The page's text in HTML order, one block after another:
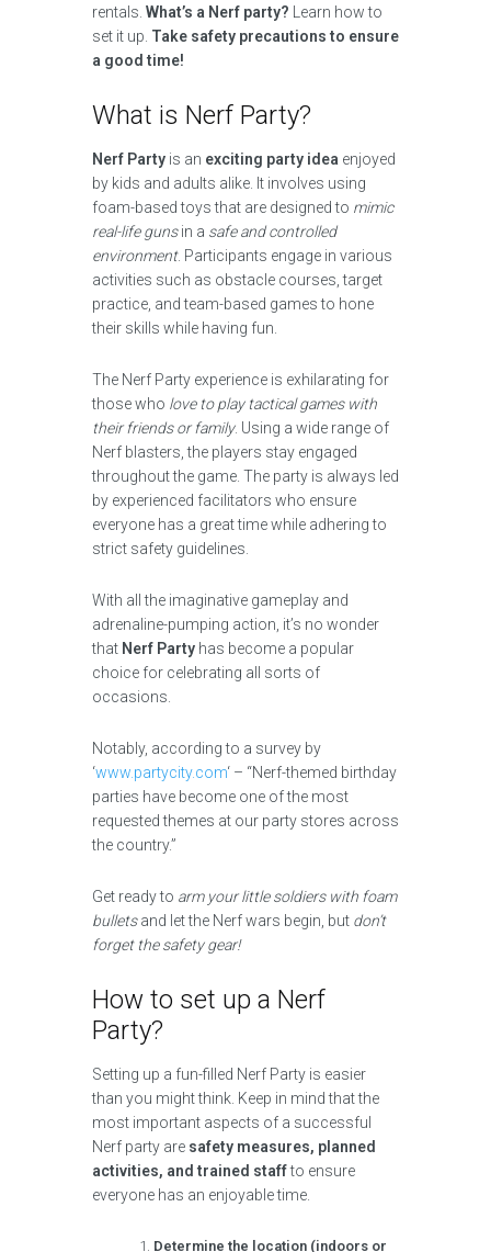
rentals. What’s a Nerf party? Learn how to
set it up. Take safety precautions to ensure
a good time!
What is Nerf Party?
Nerf Party is an exciting party idea enjoyed
by kids and adults alike. It involves using
foam-based toys that are designed to mimic
real-life gunsin a safe and controlled
environment. Participants engage in various
activities such as obstacle courses, target
practice, and team-based games to hone
their skills while having fun.
The Nerf Party experience is exhilarating for
those who love to play tactical games with
their friends or family. Using a wide range of
Nerf blasters, the players stay engaged
throughout the game. The party is always led
by experienced facilitators who ensure
everyone has a great time while adhering to
strict safety guidelines.
With all the imaginative gameplay and
adrenaline-pumping action, it’s no wonder
that Nerf Party has become a popular
choice for celebrating all sorts of
occasions.
Notably, according to a survey by
‘www.partycity.com‘ – “Nerf-themed birthday
parties have become one of the most
requested themes at our party stores across
the country.”
Get ready to arm your little soldiers with foam
bulletsand let the Nerf wars begin, but don’t
forget the safety gear!
How to set up a Nerf
Party?
Setting up a fun-filled Nerf Party is easier
than you might think. Keep in mind that the
most important aspects of a successful
Nerf party are safety measures, planned
activities, and trained staffto ensure
everyone has an enjoyable time.
Determine the location (indoors or